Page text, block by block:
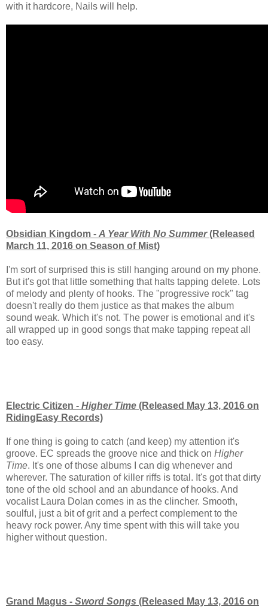
with it hardcore, Nails will help.
Obsidian Kingdom - A Year With No Summer(Released
March 11, 2016 on Season of Mist)
I'm sort of surprised this is still hanging around on my phone.
But it's got that little something that halts tapping delete. Lots
of melody and plenty of hooks. The "progressive rock" tag
doesn't really do them justice as that makes the album
sound weak. Which it's not. The power is emotional and it's
all wrapped up in good songs that make tapping repeat all
too easy.
Electric Citizen - Higher Time (Released May 13, 2016 on
RidingEasy Records)
If one thing is going to catch (and keep) my attention it's
groove. EC spreads the groove nice and thick on Higher
Time. It's one of those albums I can dig whenever and
wherever. The saturation of killer riffs is total. It's got that dirty
tone of the old school and an abundance of hooks. And
vocalist Laura Dolan comes in as the clincher. Smooth,
soulful, just a bit of grit and a perfect complement to the
heavy rock power. Any time spent with this will take you
higher without question.
Grand Magus - Sword Songs (Released May 13, 2016 on